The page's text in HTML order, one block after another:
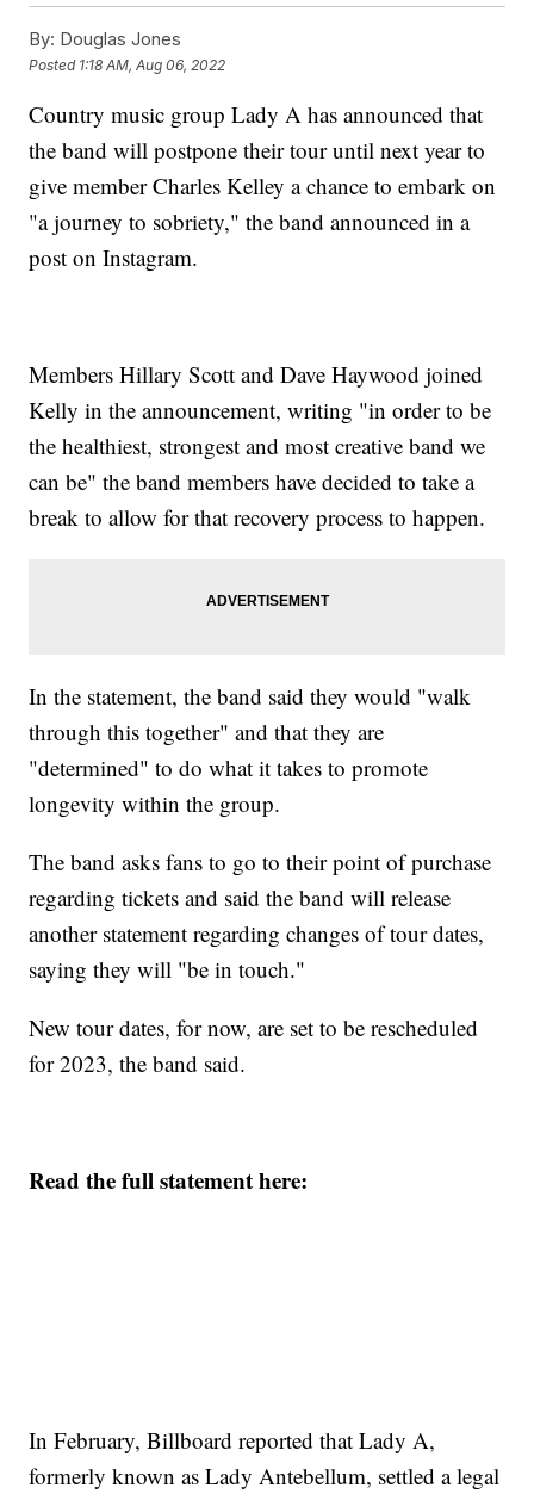
By: Douglas Jones
Posted 1:18 AM, Aug 06, 2022
Country music group Lady A has announced that
the band will postpone their tour until next year to
give member Charles Kelley a chance to embark on
"a journey to sobriety," the band announced in a
post on Instagram.
Members Hillary Scott and Dave Haywood joined
Kelly in the announcement, writing "in order to be
the healthiest, strongest and most creative band we
can be" the band members have decided to take a
break to allow for that recovery process to happen.
In the statement, the band said they would "walk
through this together" and that they are
"determined" to do what it takes to promote
longevity within the group.
The band asks fans to go to their point of purchase
regarding tickets and said the band will release
another statement regarding changes of tour dates,
saying they will "be in touch."
New tour dates, for now, are set to be rescheduled
for 2023, the band said.
Read the full statement here:
In February, Billboard reported that Lady A,
formerly known as Lady Antebellum, settled a legal